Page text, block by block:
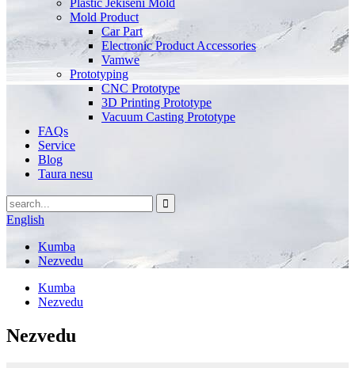
Plastic Jekiseni Mold
Mold Product
Car Part
Electronic Product Accessories
Vamwe
Prototyping
CNC Prototype
3D Printing Prototype
Vacuum Casting Prototype
FAQs
Service
Blog
Taura nesu
English
Kumba
Nezvedu
Kumba
Nezvedu
Nezvedu